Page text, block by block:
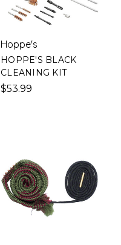
Hoppe's
HOPPE'S BLACK
CLEANING KIT
$53.99